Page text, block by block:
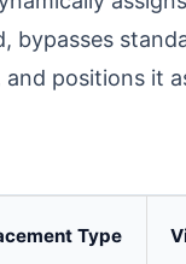
bypasses
and positions it
Type